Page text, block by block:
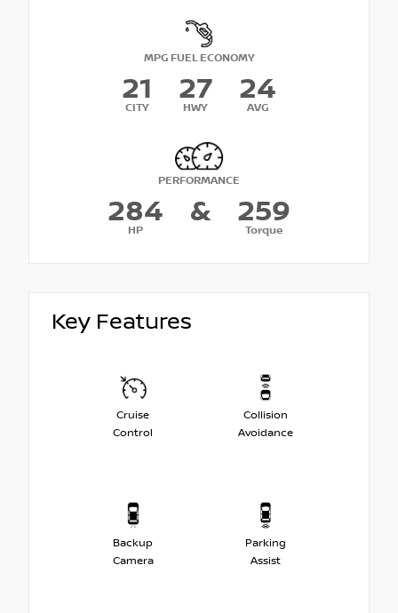
MPG FUEL ECONOMY
21
CITY
27
HWY
24
AVG
PERFORMANCE
284
HP
& 259
Torque
Key Features
Cruise
Control
Collision
Avoidance
Backup
Camera
Parking
Assist